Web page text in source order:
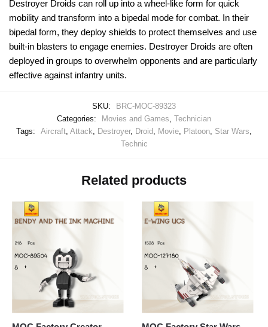
Destroyer Droids can roll up into a wheel-like form for quick
mobility and transform into a bipedal mode for combat. In their
bipedal form, they deploy shields to protect themselves and use
built-in blasters to engage enemies. Destroyer Droids are often
deployed in groups to overwhelm opponents and are particularly
effective against infantry units.
SKU:
BRC-MOC-89323
Categories:
Movies and Games Technician
Tags:
Aircraft Attack Destroyer, Droid Movie Platoon Star Wars
Technic
Related products